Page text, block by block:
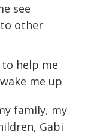
see
other
help me
me up
family, my
Gabi